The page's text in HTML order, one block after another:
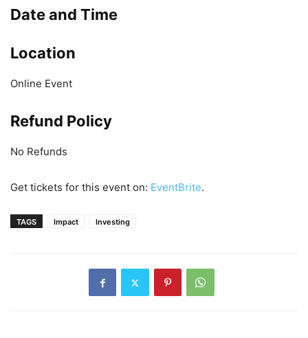
Date and Time
Location
Online Event
Refund Policy
No Refunds
Get tickets for this event on: EventBrite.
TAGS Impact Investing